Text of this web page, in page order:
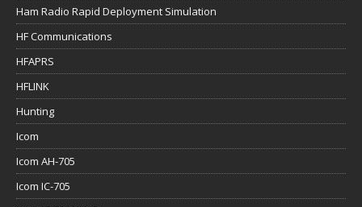
Ham Radio Rapid Deployment Simulation
HF Communications
HFAPRS
HFLINK
Hunting
Icom
Icom AH-705
Icom IC-705